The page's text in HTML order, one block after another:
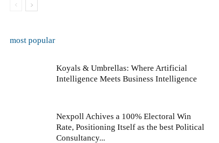
most popular
Koyals & Umbrellas: Where Artificial
Intelligence Meets Business Intelligence
Nexpoll Achives a 100% Electoral Win
Rate, Positioning Itself as the best Political
Consultancy...